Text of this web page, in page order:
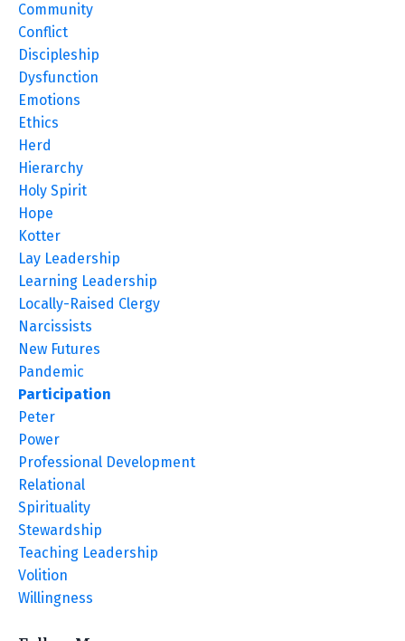
Community
Conflict
Discipleship
Dysfunction
Emotions
Ethics
Herd
Hierarchy
Holy Spirit
Hope
Kotter
Lay Leadership
Learning Leadership
Locally-Raised Clergy
Narcissists
New Futures
Pandemic
Participation
Peter
Power
Professional Development
Relational
Spirituality
Stewardship
Teaching Leadership
Volition
Willingness